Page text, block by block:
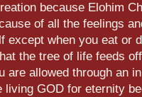
because Elohim
of all the feelings
except when you eat or
the tree of life feeds
are allowed through an
living GOD for eternity